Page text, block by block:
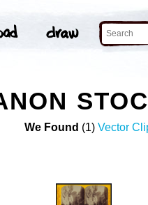
We Found (1) Vector